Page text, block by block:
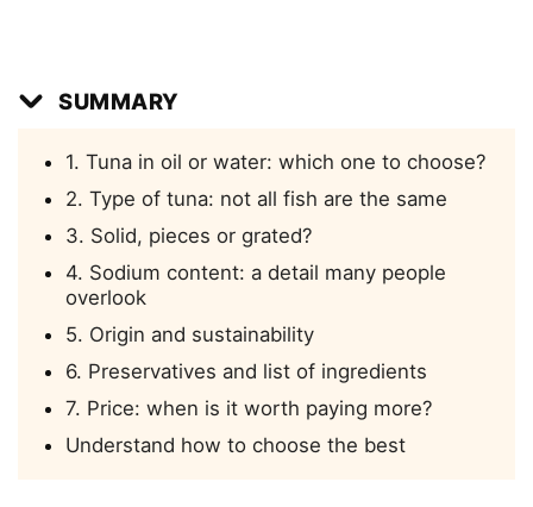
SUMMARY
1. Tuna in oil or water: which one to choose?
2. Type of tuna: not all fish are the same
3. Solid, pieces or grated?
4. Sodium content: a detail many people
overlook
5. Origin and sustainability
6. Preservatives and list of ingredients
7. Price: when is it worth paying more?
Understand how to choose the best